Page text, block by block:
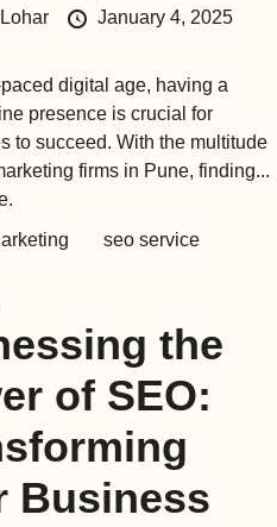
January 4, 2025
paced digital age, having a
presence is crucial for
to succeed. With the multitude
firms in Pune, finding...
seo service
the
of SEO:
Business